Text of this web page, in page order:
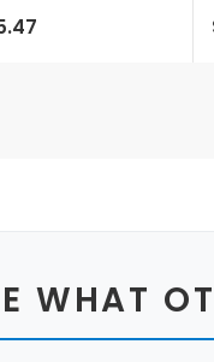
Design Ncaa
WHAT